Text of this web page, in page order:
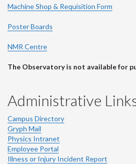
Machine Shop & Requisition Form
Poster Boards
NMR Centre
The Observatory is not available for
Administrative
Campus Directory
Gryph Mail
Physics Intranet
Employee Portal
Illness or Injury Incident Report